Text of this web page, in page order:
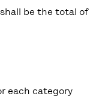
be the total of
each category